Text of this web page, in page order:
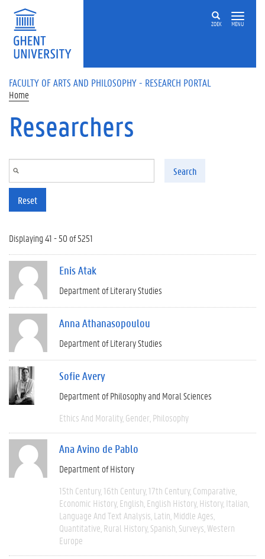
Skip to main content
ZOEK MENU
FACULTY OF ARTS AND PHILOSOPHY - RESEARCH PORTAL
Home
Researchers
Search
Reset
Displaying 41 - 50 of 5251
Enis Atak
Department of Literary Studies
Anna Athanasopoulou
Department of Literary Studies
Sofie Avery
Department of Philosophy and Moral Sciences
Ethics And Morality Gender Philosophy
Ana Avino de Pablo
Department of History
15th Century 16th Century 17th Century Comparative
Economic History English English History History Italian
Language And Text Analysis Latin Middle Ages
Quantitative Rural History Spanish Surveys Western
Europe